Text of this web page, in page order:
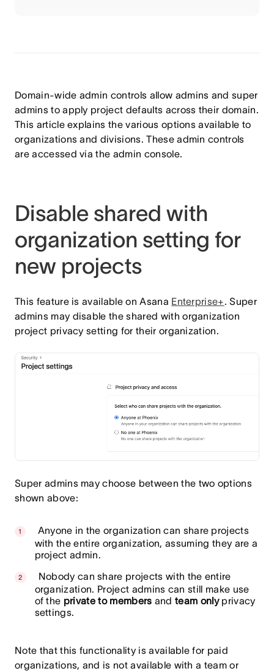
Domain-wide admin controls allow admins and super
admins to apply project defaults across their domain.
This article explains the various options available to
organizations and divisions. These admin controls
are accessed via the admin console.
Disable shared with
organization setting for
new projects
This feature is available on Asana Enterprise+. Super
admins may disable the shared with organization
project privacy setting for their organization.
Super admins may choose between the two options
shown above:
Anyone in the organization can share projects
with the entire organization, assuming they are a
project admin.
Nobody can share projects with the entire
organization. Project admins can still make use
of the private to members andteam onlyprivacy
settings.
Note that this functionality is available for paid
organizations, and is not available with a team or